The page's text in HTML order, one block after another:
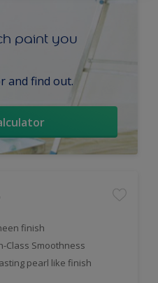
paint you
and find out.
finish
Class Smoothness
pearl like finish